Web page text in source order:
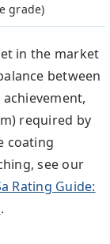
grade)
in the market
between
required by
coating
see our
Rating Guide:
.